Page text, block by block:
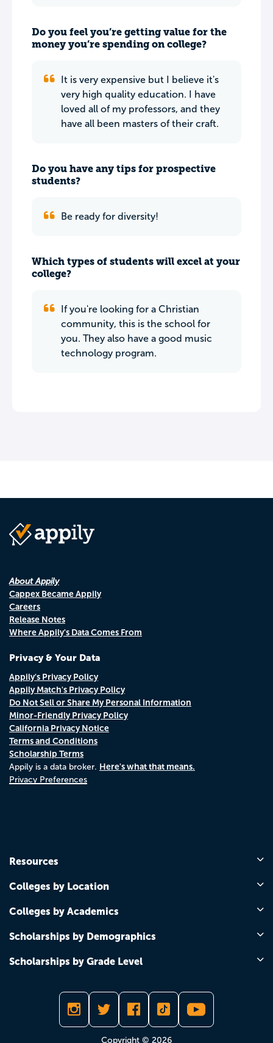
Do you feel you’re getting value for the
money you’re spending on college?
It is very expensive but I believe it's
very high quality education. I have
loved all of my professors, and they
have all been masters of their craft.
Do you have any tips for prospective
students?
Be ready for diversity!
Which types of students will excel at your
college?
If you're looking for a Christian
community, this is the school for
you. They also have a good music
technology program.
About Appily
Cappex Became Appily
Careers
Release Notes
Where Appily's Data Comes From
Privacy & Your Data
Appily's Privacy Policy
Appily Match's Privacy Policy
Do Not Sell or Share My Personal Information
Minor-Friendly Privacy Policy
California Privacy Notice
Terms and Conditions
Scholarship Terms
Appily is a data broker. Here's what that means.
Privacy Preferences
Resources
Colleges by Location
Colleges by Academics
Scholarships by Demographics
Scholarships by Grade Level
Copyright © 2026